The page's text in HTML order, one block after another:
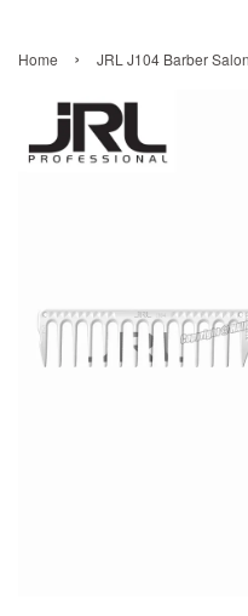
Home › JRL J104 Barber